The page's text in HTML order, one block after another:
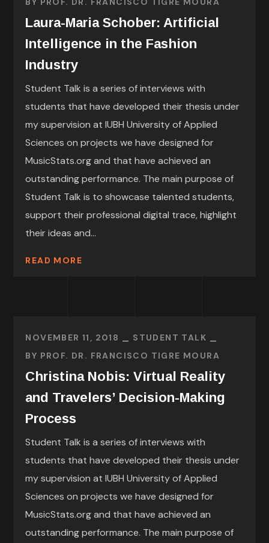
Laura-Maria Schober: Artificial
Intelligence in the Fashion
Industry
Student Talk is a series of interviews with
students that have developed their thesis under
my supervision at IUBH University of Applied
Sciences on projects we have designed for
MusicStats.org and that have achieved an
outstanding performance. The main purpose of
Student Talk is to showcase talented students,
support their professional digital trace, highlight
their ideas and...
READ MORE
NOVEMBER 11, 2018
STUDENT TALK
BY PROF. DR. FRANCISCO TIGRE MOURA
Christina Nobis: Virtual Reality
and Travelers’ Decision-Making
Process
Student Talk is a series of interviews with
students that have developed their thesis under
my supervision at IUBH University of Applied
Sciences on projects we have designed for
MusicStats.org and that have achieved an
outstanding performance. The main purpose of